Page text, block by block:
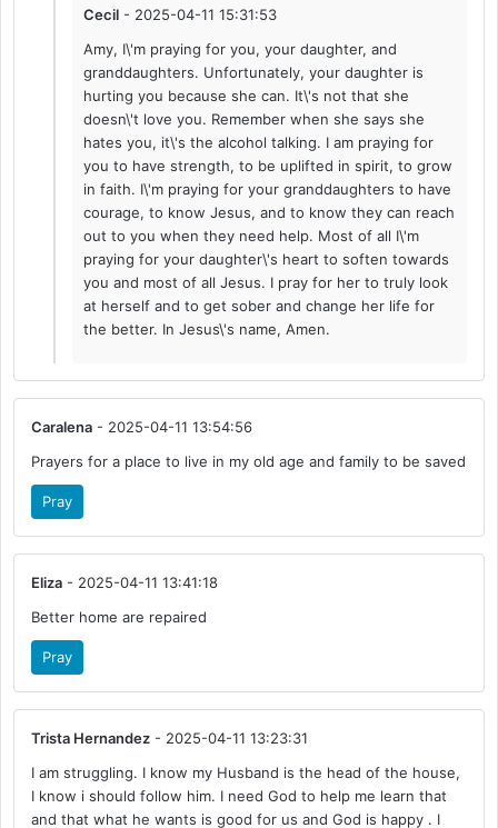
Cecil - 2025-04-11 15:31:53
Amy, I\'m praying for you, your daughter, and
granddaughters. Unfortunately, your daughter is
hurting you because she can. It\'s not that she
doesn\'t love you. Remember when she says she
hates you, it\'s the alcohol talking. I am praying for
you to have strength, to be uplifted in spirit, to grow
in faith. I\'m praying for your granddaughters to have
courage, to know Jesus, and to know they can reach
out to you when they need help. Most of all I\'m
praying for your daughter\'s heart to soften towards
you and most of all Jesus. I pray for her to truly look
at herself and to get sober and change her life for
the better. In Jesus\'s name, Amen.
Caralena - 2025-04-11 13:54:56
Prayers for a place to live in my old age and family to be saved
Pray
Eliza - 2025-04-11 13:41:18
Better home are repaired
Pray
Trista Hernandez - 2025-04-11 13:23:31
I am struggling. I know my Husband is the head of the house,
I know i should follow him. I need God to help me learn that
and that what he wants is good for us and God is happy . I